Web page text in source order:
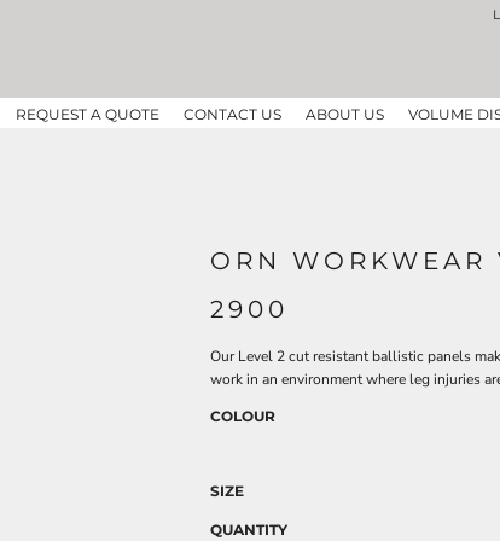
REQUEST A QUOTE CONTACT US ABOUT US VOLUME
ORN WORKWEAR
2900
Our Level 2 cut resistant ballistic panels
work in an environment where leg injuries
COLOUR
SIZE
QUANTITY